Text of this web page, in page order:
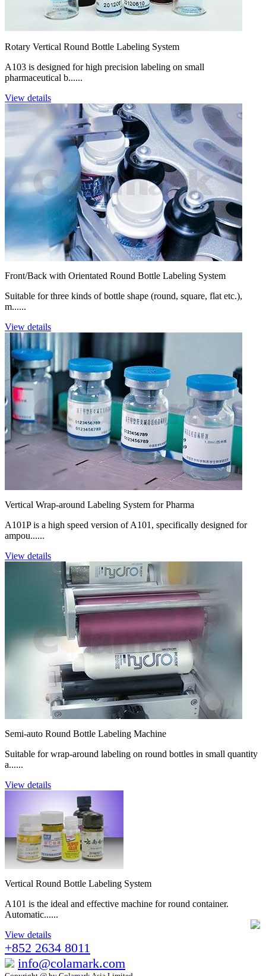
Rotary Vertical Round Bottle Labeling System
A103 is designed for high precision labeling on small
pharmaceutical b......
View details
Front/Back with Orientated Round Bottle Labeling System
Suitable for three kinds of bottle shape (round, square, flat etc.),
m......
View details
Vertical Wrap-around Labeling System for Pharma
A101P is a high speed version of A101, specifically designed for
ampou......
View details
Semi-auto Round Bottle Labeling Machine
Suitable for wrap-around labeling on round bottles in small quantity
a......
View details
Vertical Round Bottle Labeling System
A101 is the ideal and effective machine for round container.
Automatic......
View details
+852 2634 8011
info@colamark.com